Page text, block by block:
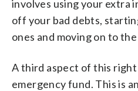
involves using your extra
off your bad debts,
ones and moving on to
A third aspect of this
emergency fund. This is